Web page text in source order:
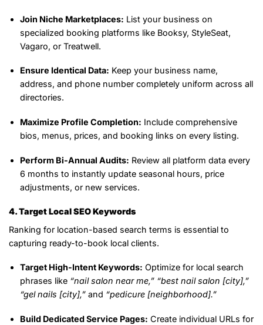
Join Niche Marketplaces: List your business on
specialized booking platforms like Booksy, StyleSeat,
Vagaro, or Treatwell.
Ensure Identical Data: Keep your business name,
address, and phone number completely uniform across all
directories.
Maximize Profile Completion: Include comprehensive
bios, menus, prices, and booking links on every listing.
Perform Bi-Annual Audits: Review all platform data every
6 months to instantly update seasonal hours, price
adjustments, or new services.
4. Target Local SEO Keywords
Ranking for location-based search terms is essential to
capturing ready-to-book local clients.
Target High-Intent Keywords: Optimize for local search
phrases like “nail salon near me,” “best nail salon [city],”
“gel nails [city],”and “pedicure [neighborhood].”
Build Dedicated Service Pages: Create individual URLs for